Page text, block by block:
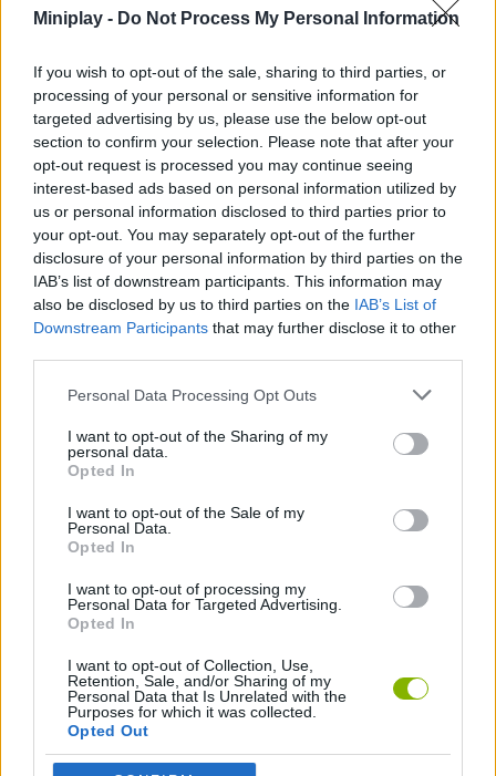
Miniplay - Do Not Process My Personal Information
If you wish to opt-out of the sale, sharing to third parties, or
processing of your personal or sensitive information for
targeted advertising by us, please use the below opt-out
section to confirm your selection. Please note that after your
opt-out request is processed you may continue seeing
interest-based ads based on personal information utilized by
us or personal information disclosed to third parties prior to
your opt-out. You may separately opt-out of the further
disclosure of your personal information by third parties on the
IAB’s list of downstream participants. This information may
also be disclosed by us to third parties on the IAB’s List of
Downstream Participants that may further disclose it to other
Personal Data Processing Opt Outs
I want to opt-out of the Sharing of my
personal data.
Opted In
I want to opt-out of the Sale of my
Personal Data.
Opted In
I want to opt-out of processing my
Personal Data for Targeted Advertising.
Opted In
I want to opt-out of Collection, Use,
Retention, Sale, and/or Sharing of my
Personal Data that Is Unrelated with the
Purposes for which it was collected.
Opted Out
Forever game?
Enjoy a retro first-person shooter.
Face varied and challenging demons, including powerful
bosses.
Use a wide arsenal with seven different weapons.
Surround yourself with a dark and oppressive atmosphere
that will increase the tension in each level.
Tackle up to five difficulty levels to tailor the experience to
your style.
Explore each level carefully, as finding the chainsaw early can
make the difference between surviving or falling under demonic
power!
Tags
ACTION GAMES
SHOOTING GAMES
CLASSIC GAMES
DOOM GAMES